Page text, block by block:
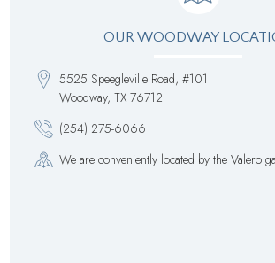
OUR WOODWAY
5525 Speegleville Road, #101
Woodway, TX 76712
(254) 275-6066
We are conveniently located by the Valero